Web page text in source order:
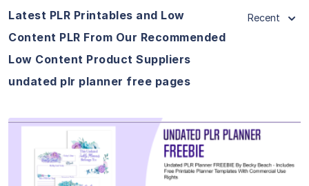
Latest PLR Printables and Low
Content PLR From Our Recommended
Low Content Product Suppliers
undated plr planner free pages
Recent
View Details